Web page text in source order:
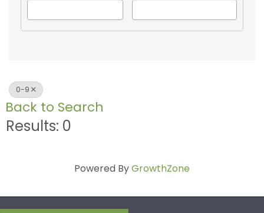
0-9
Back to Search
Results: 0
Powered ByGrowthZone